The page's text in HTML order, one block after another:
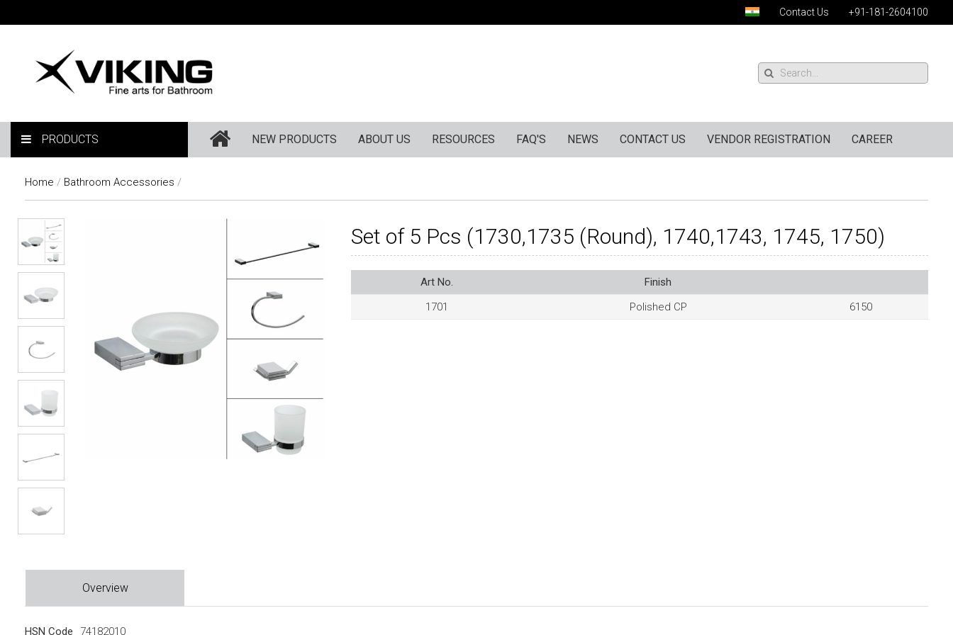
Contact Us +91-181-2604100
PRODUCTS NEW PRODUCTS ABOUT US RESOURCES FAQ'S NEWS CONTACT US VENDOR REGISTRATION CAREER
Home / Bathroom Accessories /
Set of 5 Pcs (1730,1735 (Round), 1740,1743, 1745, 1750)
Art No.
Finish
1701
Polished CP 6150
Overview
HSN Code 74182010